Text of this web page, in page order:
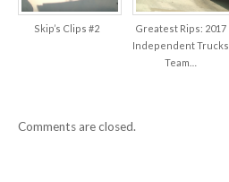
Skip’s Clips #2
Greatest Rips: 2017
Independent Trucks
Team…
Comments are closed.